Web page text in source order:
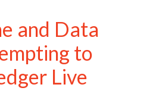
and Data
to
Live